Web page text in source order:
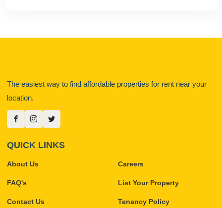
The easiest way to find affordable properties for rent near your
location.
QUICK LINKS
About Us
FAQ's
Contact Us
Careers
List Your Property
Tenancy Policy